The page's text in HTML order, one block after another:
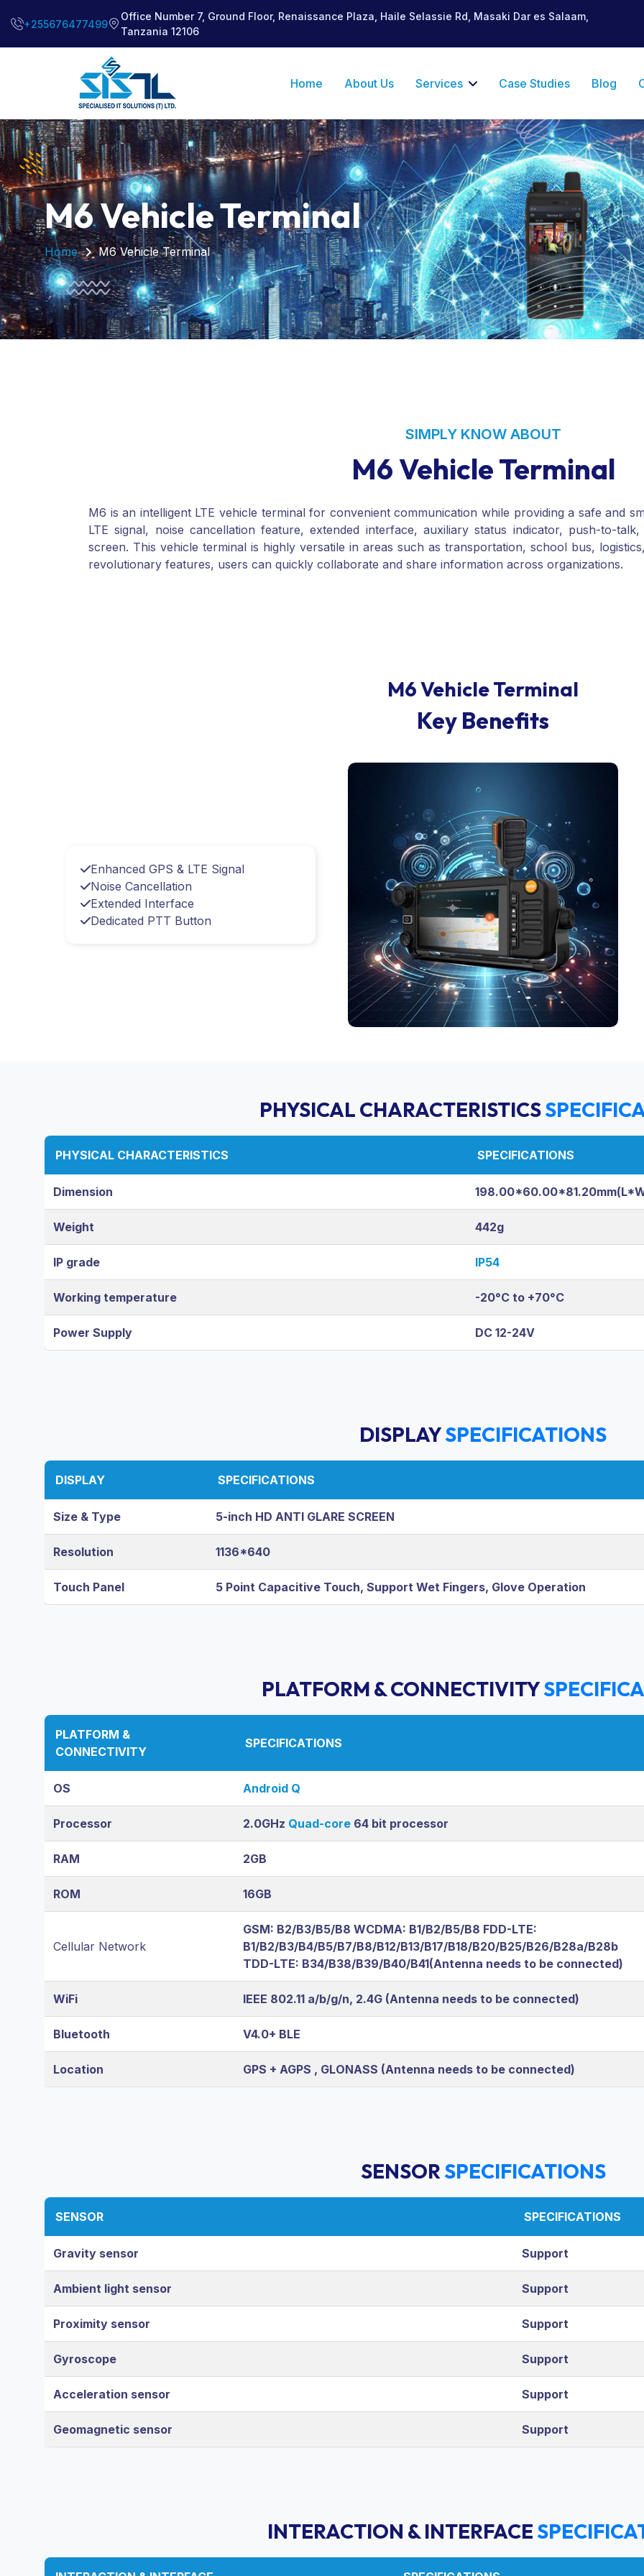
+255676477499
Office Number 7, Ground Floor, Renaissance Plaza, Haile Selassie Rd, Masaki Dar es Salaam,
Tanzania 12106
Home About Us Services Case Studies Blog
M6 Vehicle Terminal
Home M6 Vehicle Terminal
SIMPLY KNOW ABOUT
M6 Vehicle Terminal
M6 is an intelligent LTE vehicle terminal for convenient communication while providing a safe and
LTE signal, noise cancellation feature, extended interface, auxiliary status indicator, push-to-
screen. This vehicle terminal is highly versatile in areas such as transportation, school bus,
revolutionary features, users can quickly collaborate and share information across organizations.
M6 Vehicle Terminal
Key Benefits
Enhanced GPS & LTE Signal
Noise Cancellation
Extended Interface
Dedicated PTT Button
PHYSICAL CHARACTERISTICS
PHYSICAL CHARACTERISTICS SPECIFICATIONS
Dimension
Weight 442g
IP grade IP54
Working temperature -20°C to +70°C
Power Supply DC 12-24V
DISPLAYSPECIFICATIONS
DISPLAY SPECIFICATIONS
Size & Type 5-inch HD ANTI GLARE SCREEN
Resolution 1136*640
Touch Panel 5 Point Capacitive Touch, Support Wet Fingers, Glove Operation
PLATFORM & CONNECTIVITY
PLATFORM &
CONNECTIVITY
SPECIFICATIONS
OS Android Q
Processor 2.0GHz Quad-core 64 bit processor
RAM 2GB
ROM 16GB
Cellular Network
GSM: B2/B3/B5/B8 WCDMA: B1/B2/B5/B8 FDD-LTE:
B1/B2/B3/B4/B5/B7/B8/B12/B13/B17/B18/B20/B25/B26/B28a/B28b
TDD-LTE: B34/B38/B39/B40/B41(Antenna needs to be connected)
WiFi IEEE 802.11 a/b/g/n, 2.4G (Antenna needs to be connected)
Bluetooth V4.0+ BLE
Location GPS + AGPS , GLONASS (Antenna needs to be connected)
SENSORSPECIFICATIONS
SENSOR SPECIFICATIONS
Gravity sensor Support
Ambient light sensor Support
Proximity sensor Support
Gyroscope Support
Acceleration sensor Support
Geomagnetic sensor Support
INTERACTION & INTERFACE